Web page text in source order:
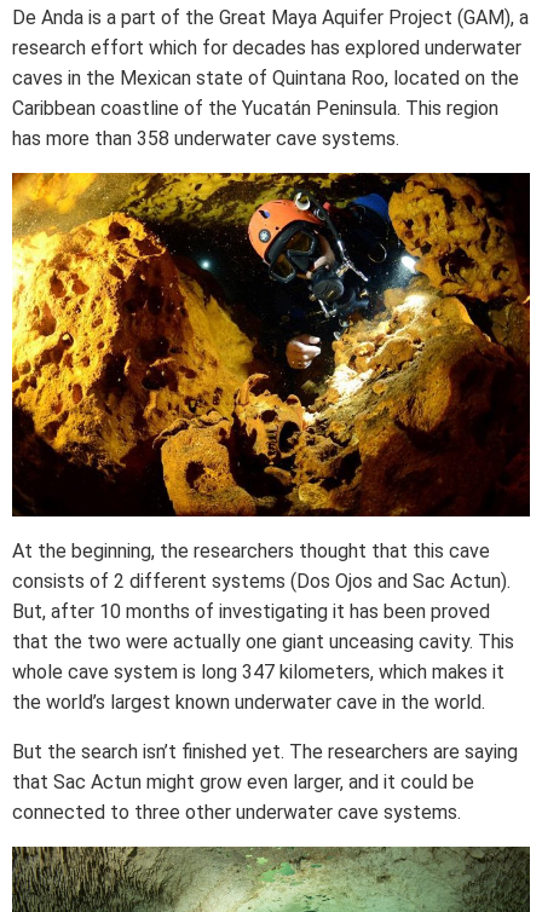
De Anda is a part of the Great Maya Aquifer Project (GAM), a
research effort which for decades has explored underwater
caves in the Mexican state of Quintana Roo, located on the
Caribbean coastline of the Yucatán Peninsula. This region
has more than 358 underwater cave systems.
At the beginning, the researchers thought that this cave
consists of 2 different systems (Dos Ojos and Sac Actun).
But, after 10 months of investigating it has been proved
that the two were actually one giant unceasing cavity. This
whole cave system is long 347 kilometers, which makes it
the world’s largest known underwater cave in the world.
But the search isn’t finished yet. The researchers are saying
that Sac Actun might grow even larger, and it could be
connected to three other underwater cave systems.